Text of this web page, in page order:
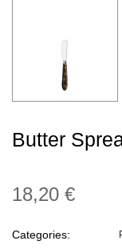
Butter
18,20 €
Categories: